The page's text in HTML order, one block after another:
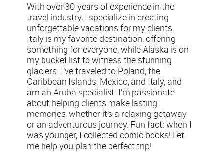
With over 30 years of experience in the
travel industry, I specialize in creating
unforgettable vacations for my clients.
Italy is my favorite destination, offering
something for everyone, while Alaska is on
my bucket list to witness the stunning
glaciers. I’ve traveled to Poland, the
Caribbean Islands, Mexico, and Italy, and
am an Aruba specialist. I’m passionate
about helping clients make lasting
memories, whether it’s a relaxing getaway
or an adventurous journey. Fun fact: when I
was younger, I collected comic books! Let
me help you plan the perfect trip!